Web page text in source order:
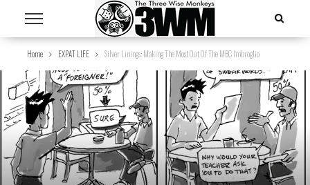
Home EXPAT LIFE Silver Linings: Making The Most Out Of The MBC Imbroglio